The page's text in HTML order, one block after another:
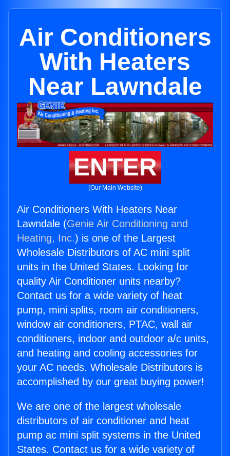
Air Conditioners
With Heaters
Near Lawndale
ENTER
(Our Main Website)
Air Conditioners With Heaters Near
Lawndale (Genie Air Conditioning and
Heating, Inc.) is one of the Largest
Wholesale Distributors of AC mini split
units in the United States. Looking for
quality Air Conditioner units nearby?
Contact us for a wide variety of heat
pump, mini splits, room air conditioners,
window air conditioners, PTAC, wall air
conditioners, indoor and outdoor a/c units,
and heating and cooling accessories for
your AC needs. Wholesale Distributors is
accomplished by our great buying power!
We are one of the largest wholesale
distributors of air conditioner and heat
pump ac mini split systems in the United
States. Contact us for a wide variety of